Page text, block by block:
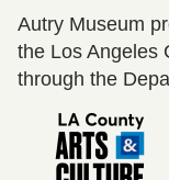
Autry Museum
the Los Angeles
through the